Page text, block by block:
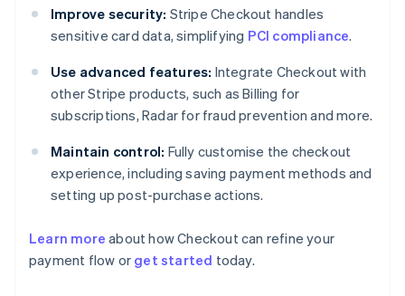
Improve security: Stripe Checkout handles
sensitive card data, simplifying PCI compliance.
Use advanced features: Integrate Checkout with
other Stripe products, such as Billing for
subscriptions, Radar for fraud prevention and more.
Maintain control: Fully customise the checkout
experience, including saving payment methods and
setting up post-purchase actions.
Learn more about how Checkout can refine your
payment flow or get started today.
Australia